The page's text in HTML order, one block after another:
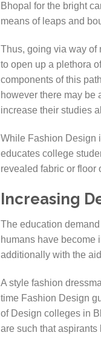
Bhopal for the bright
means of leaps and
Thus, going via way of
to open up a plethora
components of this
however there may be
increase their studies
While Fashion Design
educates college
revealed fabric or floor
Increasing
The education
humans have become
additionally with the
A style fashion
time Fashion Design
of Design colleges in
are such that